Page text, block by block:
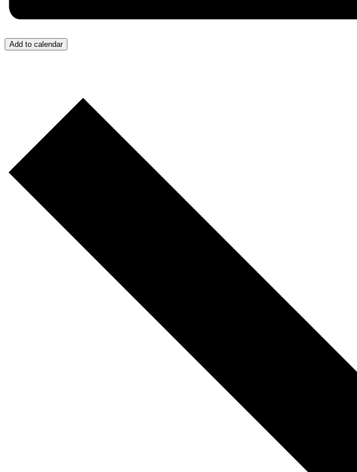
Add to calendar